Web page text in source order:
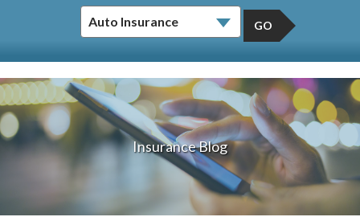
GO
Insurance Blog